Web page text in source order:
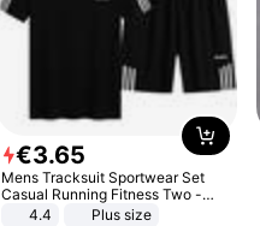
€3.65
Mens Tracksuit Sportwear Set
Casual Running Fitness Two -
Piece Set
4.4 Plus size